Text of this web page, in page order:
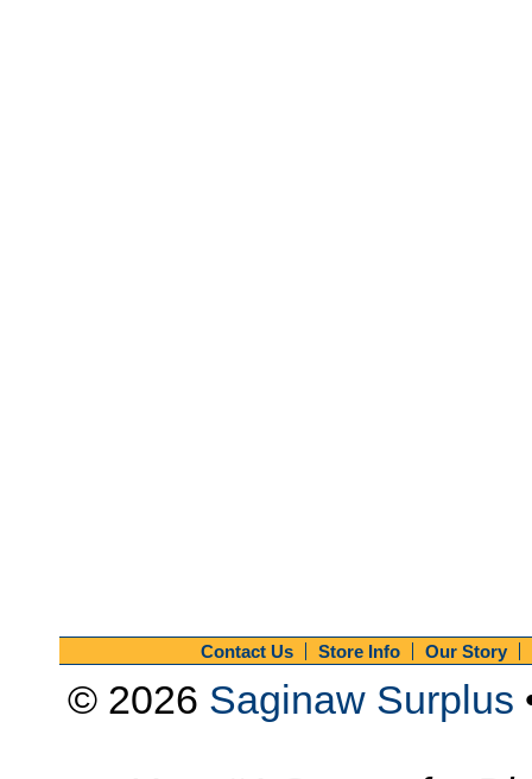
Contact Us Store Info Our Story
© 2026 Saginaw Surplus